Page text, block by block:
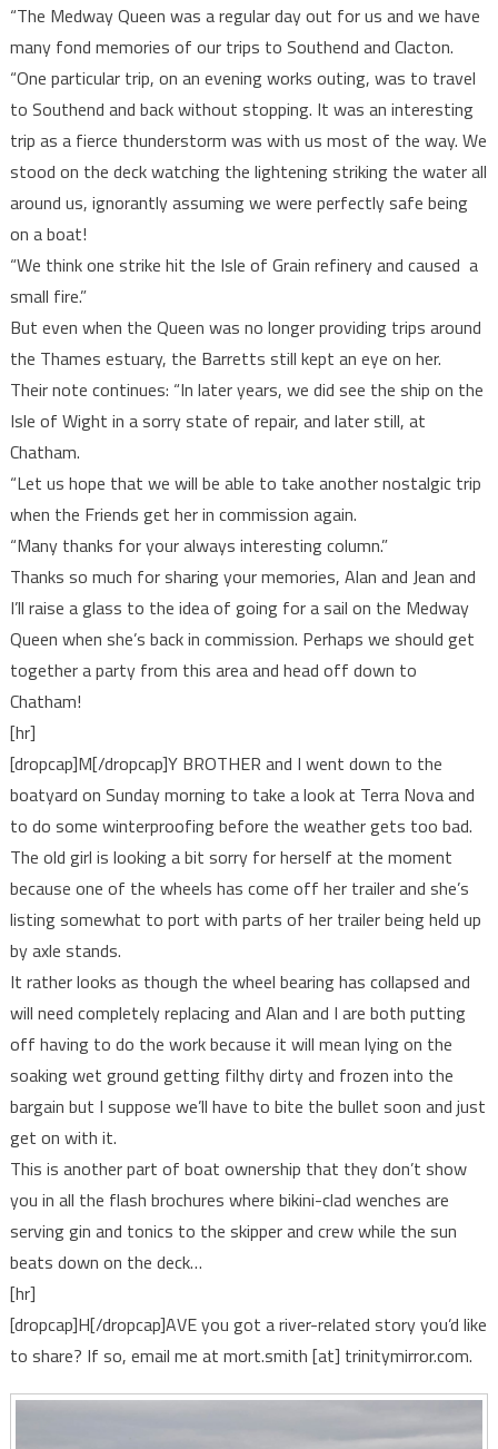
“The Medway Queen was a regular day out for us and we have
many fond memories of our trips to Southend and Clacton.
“One particular trip, on an evening works outing, was to travel
to Southend and back without stopping. It was an interesting
trip as a fierce thunderstorm was with us most of the way. We
stood on the deck watching the lightening striking the water all
around us, ignorantly assuming we were perfectly safe being
on a boat!
“We think one strike hit the Isle of Grain refinery and caused a
small fire.”
But even when the Queen was no longer providing trips around
the Thames estuary, the Barretts still kept an eye on her.
Their note continues: “In later years, we did see the ship on the
Isle of Wight in a sorry state of repair, and later still, at
Chatham.
“Let us hope that we will be able to take another nostalgic trip
when the Friends get her in commission again.
“Many thanks for your always interesting column.”
Thanks so much for sharing your memories, Alan and Jean and
I’ll raise a glass to the idea of going for a sail on the Medway
Queen when she’s back in commission. Perhaps we should get
together a party from this area and head off down to
Chatham!
[hr]
[dropcap]M[/dropcap]Y BROTHER and I went down to the
boatyard on Sunday morning to take a look at Terra Nova and
to do some winterproofing before the weather gets too bad.
The old girl is looking a bit sorry for herself at the moment
because one of the wheels has come off her trailer and she’s
listing somewhat to port with parts of her trailer being held up
by axle stands.
It rather looks as though the wheel bearing has collapsed and
will need completely replacing and Alan and I are both putting
off having to do the work because it will mean lying on the
soaking wet ground getting filthy dirty and frozen into the
bargain but I suppose we’ll have to bite the bullet soon and just
get on with it.
This is another part of boat ownership that they don’t show
you in all the flash brochures where bikini-clad wenches are
serving gin and tonics to the skipper and crew while the sun
beats down on the deck…
[hr]
[dropcap]H[/dropcap]AVE you got a river-related story you’d like
to share? If so, email me at mort.smith [at] trinitymirror.com.